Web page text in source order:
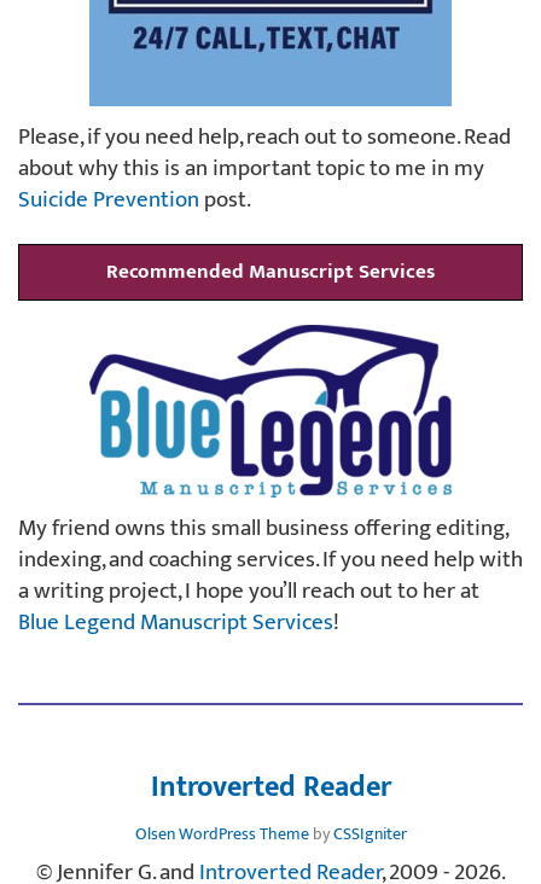
Please, if you need help, reach out to someone. Read
about why this is an important topic to me in my
Suicide Preventionpost.
Recommended Manuscript Services
My friend owns this small business offering editing,
indexing, and coaching services. If you need help with
a writing project, I hope you’ll reach out to her at
Blue Legend Manuscript Services!
Introverted Reader
Olsen WordPress ThemebyCSSIgniter
© Jennifer G. andIntroverted Reader, 2009 - 2026.